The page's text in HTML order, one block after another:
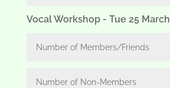
Vocal Workshop - Tue 25 March